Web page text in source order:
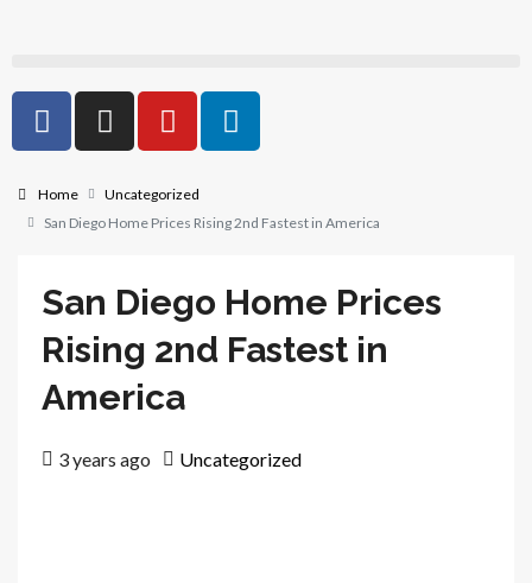
Home
Uncategorized
San Diego Home Prices Rising 2nd Fastest in America
San Diego Home Prices
Rising 2nd Fastest in
America
3 years ago Uncategorized